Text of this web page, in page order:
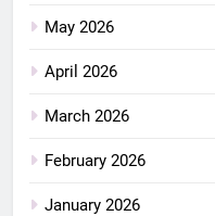
May 2026
April 2026
March 2026
February 2026
January 2026